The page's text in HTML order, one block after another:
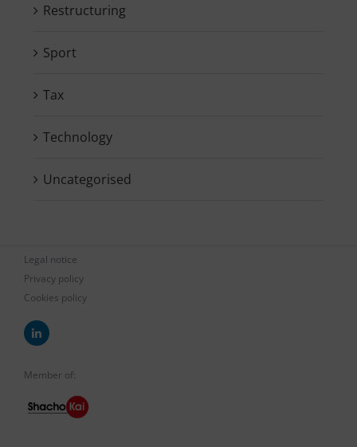
Restructuring
Sport
Tax
Technology
Uncategorised
Legal notice
Privacy policy
Cookies policy
Member of: